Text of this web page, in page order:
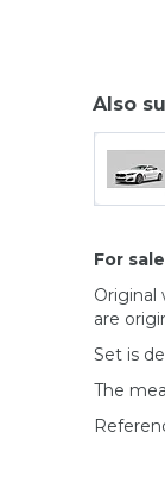
Also
For sale
Original
are
Set is
The